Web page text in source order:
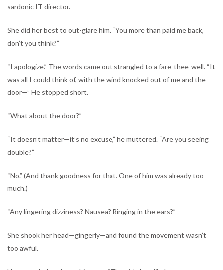
sardonic IT director.
She did her best to out-glare him. “You more than paid me back,
don’t you think?”
“I apologize.” The words came out strangled to a fare-thee-well. “It
was all I could think of, with the wind knocked out of me and the
door—” He stopped short.
“What about the door?”
“It doesn’t matter—it’s no excuse,” he muttered. “Are you seeing
double?”
“No.” (And thank goodness for that. One of him was already too
much.)
“Any lingering dizziness? Nausea? Ringing in the ears?”
She shook her head—gingerly—and found the movement wasn’t
too awful.